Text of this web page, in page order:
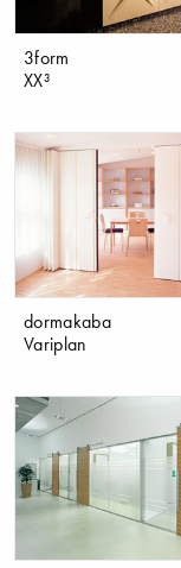
3form
XX³
dormakaba
Variplan